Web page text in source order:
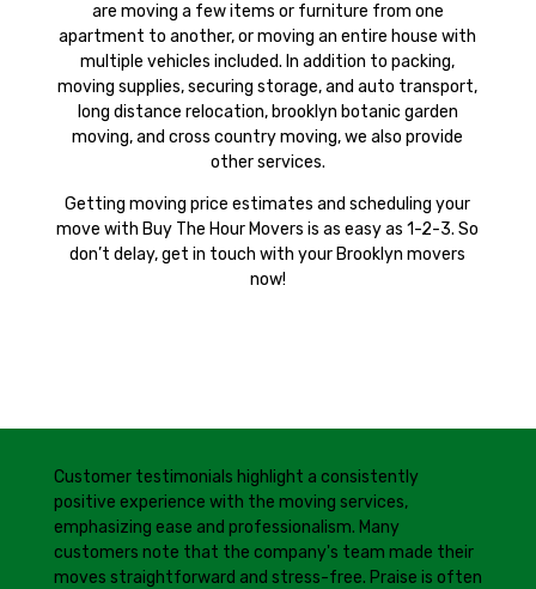
are moving a few items or furniture from one
apartment to another, or moving an entire house with
multiple vehicles included. In addition to packing,
moving supplies, securing storage, and auto transport,
long distance relocation, brooklyn botanic garden
moving, and cross country moving, we also provide
other services.
Getting moving price estimates and scheduling your
move with Buy The Hour Movers is as easy as 1-2-3. So
don’t delay, get in touch with your Brooklyn movers
now!
Customer testimonials highlight a consistently
positive experience with the moving services,
emphasizing ease and professionalism. Many
customers note that the company's team made their
moves straightforward and stress-free. Praise is often